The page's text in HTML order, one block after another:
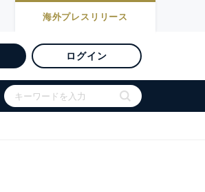
海外プレスリリース
ログイン